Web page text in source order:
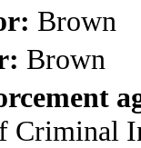
Brown
Brown
Criminal